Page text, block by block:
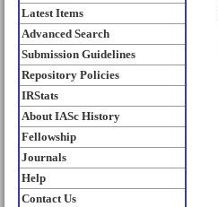
Latest Items
Advanced Search
Submission Guidelines
Repository Policies
IRStats
About IASc History
Fellowship
Journals
Help
Contact Us